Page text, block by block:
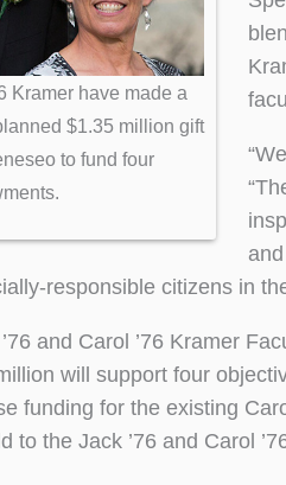
Kramer have made a
$1.35 million gift
to fund four
responsible citizens in
and Carol ’76 Kramer
will support four
funding for the existing
to the Jack ’76 and Carol